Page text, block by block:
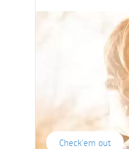
Check'em out